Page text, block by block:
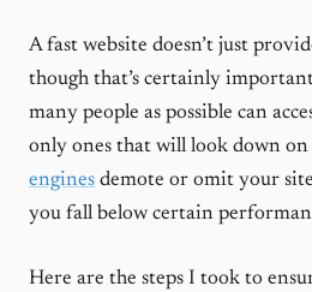
A fast website doesn’t just
though that’s certainly
many people as possible can
only ones that will look down on
engines demote or omit your
you fall below certain
Here are the steps I took to